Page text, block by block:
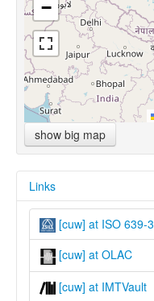
−
show big map
Links
[cuw] at ISO 639-3
[cuw] at OLAC
[cuw] at IMTVault